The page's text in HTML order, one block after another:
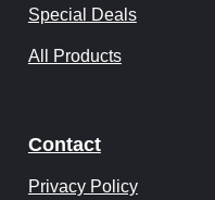
Special Deals
All Products
Contact
Privacy Policy